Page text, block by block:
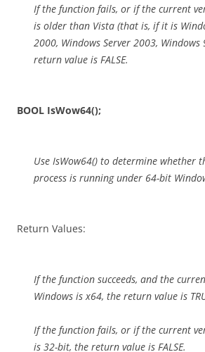
If the function fails, or if the current
is older than Vista (that is, if it is
2000, Windows Server 2003, Windows
return value is FALSE.
BOOL IsWow64();
Use IsWow64() to determine whether
process is running under 64-bit
Return Values:
If the function succeeds, and the
Windows is x64, the return value is
If the function fails, or if the current
is 32-bit, the return value is FALSE.